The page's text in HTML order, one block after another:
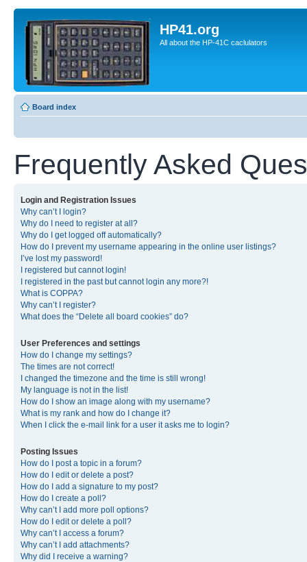
HP41.org
All about the HP-41C caclulators
Board index
Frequently Asked
Login and Registration Issues
Why can’t I login?
Why do I need to register at all?
Why do I get logged off automatically?
How do I prevent my username appearing in the online user listings?
I’ve lost my password!
I registered but cannot login!
I registered in the past but cannot login any more?!
What is COPPA?
Why can’t I register?
What does the “Delete all board cookies” do?
User Preferences and settings
How do I change my settings?
The times are not correct!
I changed the timezone and the time is still wrong!
My language is not in the list!
How do I show an image along with my username?
What is my rank and how do I change it?
When I click the e-mail link for a user it asks me to login?
Posting Issues
How do I post a topic in a forum?
How do I edit or delete a post?
How do I add a signature to my post?
How do I create a poll?
Why can’t I add more poll options?
How do I edit or delete a poll?
Why can’t I access a forum?
Why can’t I add attachments?
Why did I receive a warning?